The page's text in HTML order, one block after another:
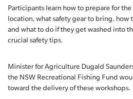
Participants learn how to prepare for the
location, what safety gear to bring, how
and what to do if they get washed into
crucial safety tips.
Minister for Agriculture Dugald
the NSW Recreational Fishing Fund
toward the delivery of these workshops.